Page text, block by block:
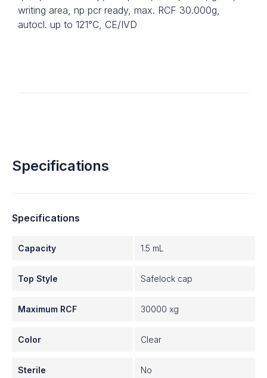
writing area, np pcr ready, max. RCF 30.000g,
autocl. up to 121°C, CE/IVD
Specifications
Specifications
Capacity 1.5 mL
Top Style Safelock cap
Maximum RCF 30000 xg
Color Clear
Sterile No